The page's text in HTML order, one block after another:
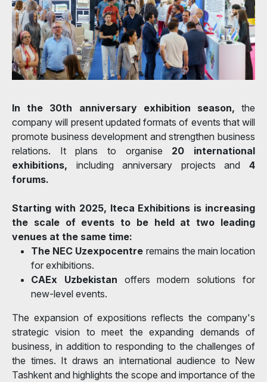
In the 30th anniversary exhibition season, the
company will present updated formats of events that will
promote business development and strengthen business
relations. It plans to organise 20 international
exhibitions, including anniversary projects and 4
forums.
Starting with 2025, Iteca Exhibitions is increasing
the scale of events to be held at two leading
venues at the same time:
The NEC Uzexpocentre remains the main location
for exhibitions.
CAEx Uzbekistan offers modern solutions for
new-level events.
The expansion of expositions reflects the company's
strategic vision to meet the expanding demands of
business, in addition to responding to the challenges of
the times. It draws an international audience to New
Tashkent and highlights the scope and importance of the